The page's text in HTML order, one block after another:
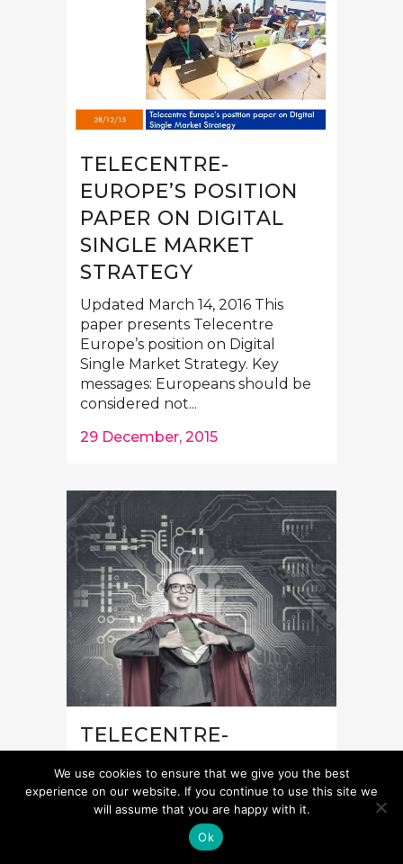
TELECENTRE-
EUROPE’S POSITION
PAPER ON DIGITAL
SINGLE MARKET
STRATEGY
Updated March 14, 2016 This
paper presents Telecentre
Europe’s position on Digital
Single Market Strategy. Key
messages: Europeans should be
considered not...
29 December, 2015
TELECENTRE-
POSITION ON GENDER
EQUALITY
The number of young people, in
We use cookies to ensure that we give you the best
experience on our website. If you continue to use this site we
will assume that you are happy with it.
Ok